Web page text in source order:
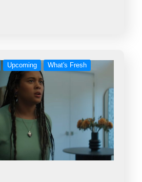
Upcoming
What's Fresh